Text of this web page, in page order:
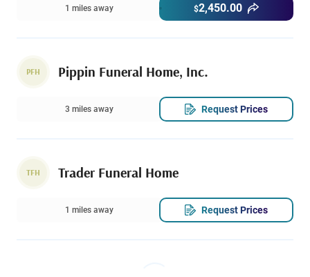
1 miles away $2,450.00
PFH Pippin Funeral Home, Inc.
3 miles away Request Prices
TFH Trader Funeral Home
1 miles away Request Prices